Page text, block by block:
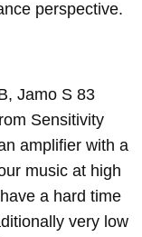
perspective.
Jamo S 83
Sensitivity
amplifier with a
music at high
a hard time
very low